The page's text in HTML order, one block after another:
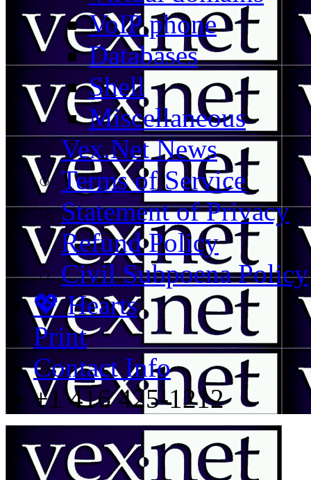
VoIP phone
Databases
Shell
Miscellaneous
Vex.Net News
Terms of Service
Statement of Privacy
Refund Policy
Civil Subpoena Policy
💖 Hearts
Print
Contact Info
+1 416 425-1212